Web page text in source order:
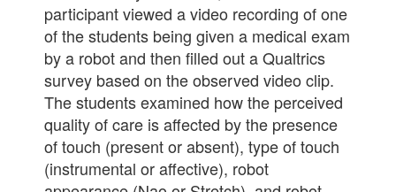
participant viewed a video recording of one
of the students being given a medical exam
by a robot and then filled out a Qualtrics
survey based on the observed video clip.
The students examined how the perceived
quality of care is affected by the presence
of touch (present or absent), type of touch
(instrumental or affective), robot